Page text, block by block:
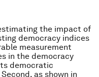
the impact of
democracy indices
measurement
in the democracy
democratic
as shown in